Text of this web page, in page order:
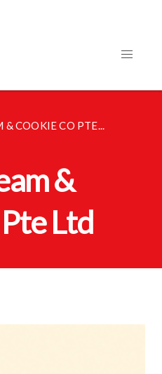
& COOKIE CO PTE...
&
Ltd